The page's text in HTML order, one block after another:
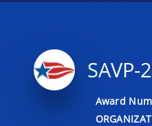
SAVP-
Award